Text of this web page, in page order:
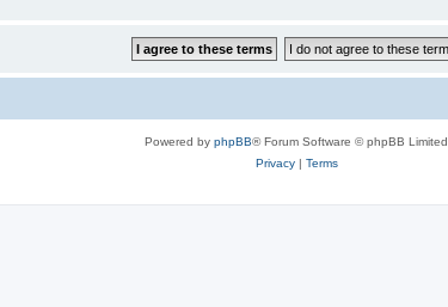
Powered by phpBB® Forum Software © phpBB Limited
Privacy| Terms